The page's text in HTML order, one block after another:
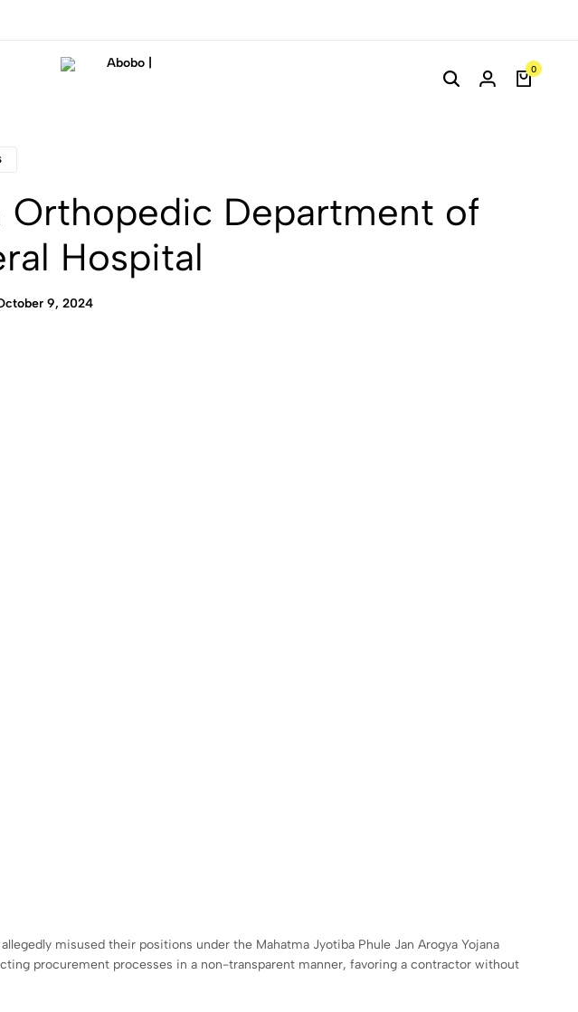
0
Orthopedic Department of
Hospital
9, 2024
misused their positions under the Mahatma Jyotiba Phule Jan Arogya Yojana
procurement processes in a non-transparent manner, favoring a contractor without